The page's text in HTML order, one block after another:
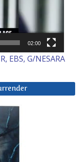
02:00
EBS, G/NESARA